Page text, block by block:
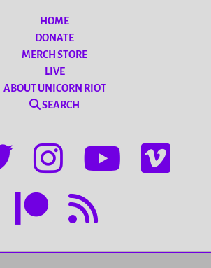
HOME
DONATE
MERCH STORE
LIVE
ABOUT UNICORN RIOT
SEARCH